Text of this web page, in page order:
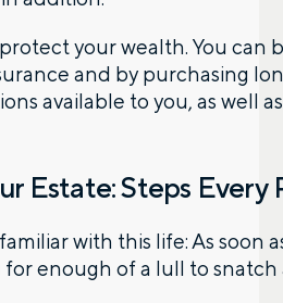
your wealth. You
and by purchasing
available to you, as well
Estate: Steps Every
with this life: As
enough of a lull to